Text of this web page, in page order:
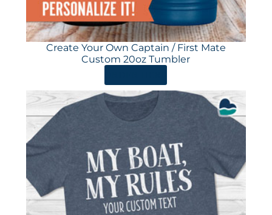
Create Your Own Captain / First Mate
Custom 20oz Tumbler